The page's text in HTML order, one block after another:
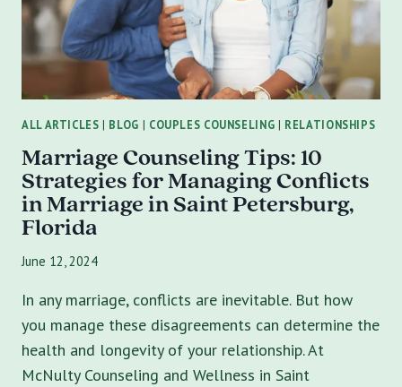
ALL ARTICLES | BLOG | COUPLES COUNSELING | RELATIONSHIPS
Marriage Counseling Tips: 10
Strategies for Managing Conflicts
in Marriage in Saint Petersburg,
Florida
June 12, 2024
In any marriage, conflicts are inevitable. But how
you manage these disagreements can determine the
health and longevity of your relationship. At
McNulty Counseling and Wellness in Saint